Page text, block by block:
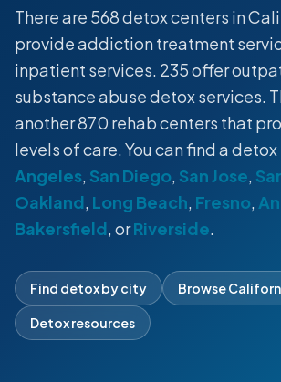
There are 568detox centers in
provideaddiction treatment
inpatient services. 235 offer
substance abusedetoxservices.
another 870 rehab centers that
levels of care. You can find adetox
Angeles, San Diego, San Jose,
Oakland, Long Beach, Fresno,
Bakersfield, orRiverside.
Find detox by city Browse
Detox resources